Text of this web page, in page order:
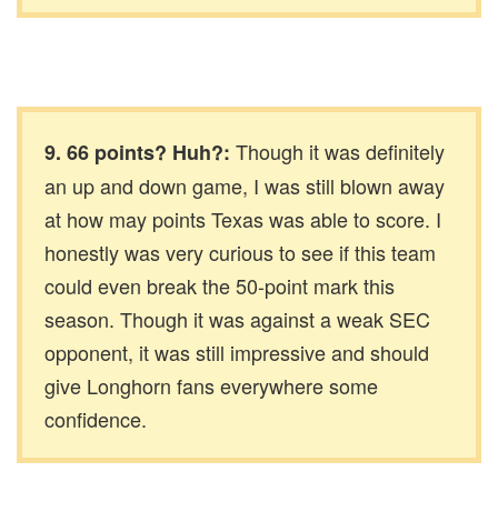
9. 66 points? Huh?: Though it was definitely
an up and down game, I was still blown away
at how may points Texas was able to score. I
honestly was very curious to see if this team
could even break the 50-point mark this
season. Though it was against a weak SEC
opponent, it was still impressive and should
give Longhorn fans everywhere some
confidence.